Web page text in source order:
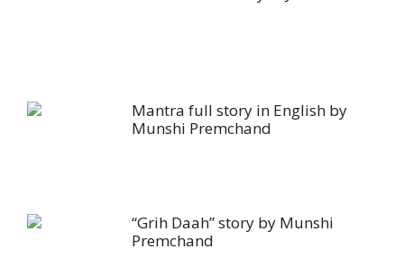
Mantra full story in English by
Munshi Premchand
“Grih Daah” story by Munshi
Premchand